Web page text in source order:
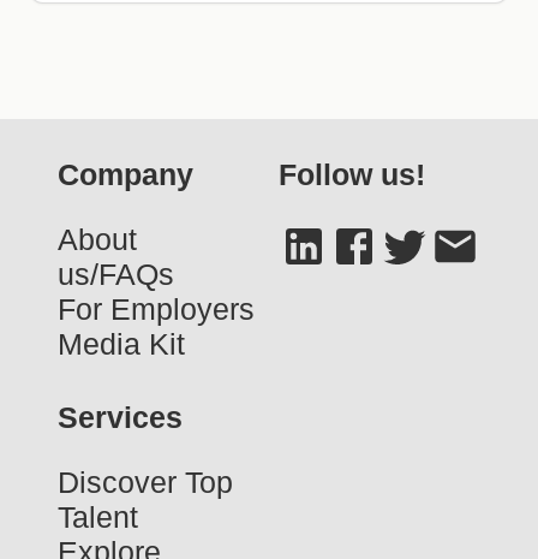
Company
About
us/FAQs
For Employers
Media Kit
Services
Discover Top
Talent
Explore
Follow us!